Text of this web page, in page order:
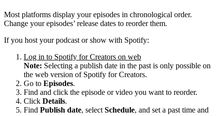
Most platforms display your episodes in chronological order.
Change your episodes’ release dates to reorder them.
If you host your podcast or show with Spotify:
Log in to Spotify for Creators on web
Note: Selecting a publish date in the past is only possible on
the web version of Spotify for Creators.
Go to Episodes.
Find and click the episode or video you want to reorder.
Click Details.
Find Publish date, select Schedule, and set a past time and